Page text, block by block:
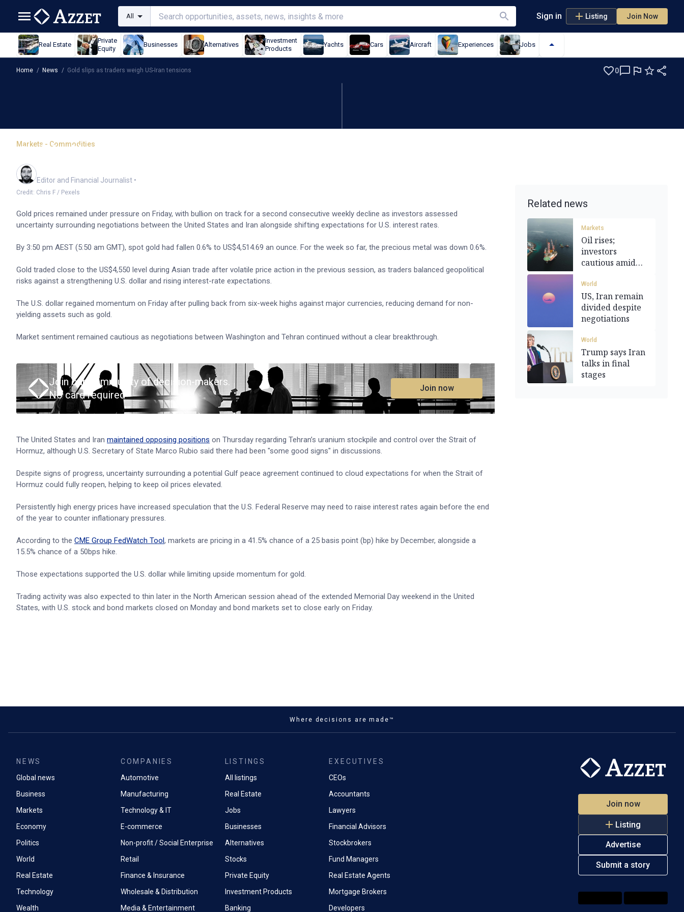
All Sign in Listing Join Now
Real Estate
Private
Equity
Businesses Alternatives
Investment
Products
Yachts Cars Aircraft Experiences Jobs
Home / News / Gold slips as traders weigh US-Iran tensions 0
Markets - Commodities
Gold slips as traders weigh US-Iran tensions
Editor and Financial Journalist •
Credit: Chris F / Pexels
Gold prices remained under pressure on Friday, with bullion on track for a second consecutive weekly decline as investors assessed
uncertainty surrounding negotiations between the United States and Iran alongside shifting expectations for U.S. interest rates.
By 3:50 pm AEST (5:50 am GMT), spot gold had fallen 0.6% to US$4,514.69 an ounce. For the week so far, the precious metal was down 0.6%.
Gold traded close to the US$4,550 level during Asian trade after volatile price action in the previous session, as traders balanced geopolitical
risks against a strengthening U.S. dollar and rising interest-rate expectations.
The U.S. dollar regained momentum on Friday after pulling back from six-week highs against major currencies, reducing demand for non-
yielding assets such as gold.
Market sentiment remained cautious as negotiations between Washington and Tehran continued without a clear breakthrough.
Join our community of decision-makers.
No card required
Join now
The United States and Iran maintained opposing positions on Thursday regarding Tehran’s uranium stockpile and control over the Strait of
Hormuz, although U.S. Secretary of State Marco Rubio said there had been "some good signs" in discussions.
Despite signs of progress, uncertainty surrounding a potential Gulf peace agreement continued to cloud expectations for when the Strait of
Hormuz could fully reopen, helping to keep oil prices elevated.
Persistently high energy prices have increased speculation that the U.S. Federal Reserve may need to raise interest rates again before the end
of the year to counter inflationary pressures.
According to the CME Group FedWatch Tool, markets are pricing in a 41.5% chance of a 25 basis point (bp) hike by December, alongside a
15.5% chance of a 50bps hike.
Those expectations supported the U.S. dollar while limiting upside momentum for gold.
Trading activity was also expected to thin later in the North American session ahead of the extended Memorial Day weekend in the United
States, with U.S. stock and bond markets closed on Monday and bond markets set to close early on Friday.
Related news
Markets
Oil rises;
investors
cautious amid
World
US, Iran remain
divided despite
negotiations
World
Trump says Iran
talks in final
stages
Where decisions are made™
NEWS
Global news
Business
Markets
Economy
Politics
World
Real Estate
Technology
Wealth
COMPANIES
Automotive
Manufacturing
Technology & IT
E-commerce
Non-profit / Social Enterprise
Retail
Finance & Insurance
Wholesale & Distribution
Media & Entertainment
LISTINGS
All listings
Real Estate
Jobs
Businesses
Alternatives
Stocks
Private Equity
Investment Products
Banking
EXECUTIVES
CEOs
Accountants
Lawyers
Financial Advisors
Stockbrokers
Fund Managers
Real Estate Agents
Mortgage Brokers
Developers
Join now
Listing
Advertise
Submit a story